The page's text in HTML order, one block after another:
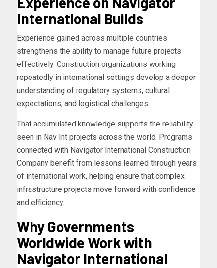
International Builds
Experience gained across multiple countries
strengthens the ability to manage future projects
effectively. Construction organizations working
repeatedly in international settings develop a deeper
understanding of regulatory systems, cultural
expectations, and logistical challenges.
That accumulated knowledge supports the reliability
seen in Nav Int projects across the world. Programs
connected with Navigator International Construction
Company benefit from lessons learned through years
of international work, helping ensure that complex
infrastructure projects move forward with confidence
and efficiency.
Why Governments
Worldwide Work with
Navigator International